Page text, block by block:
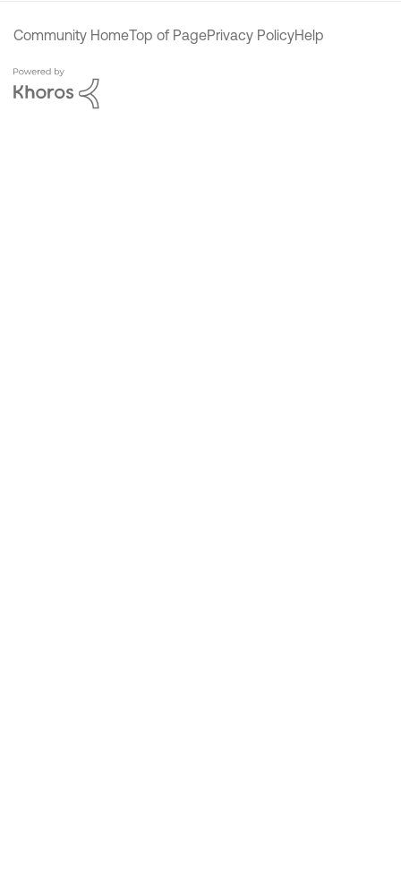
Community HomeTop of PagePrivacy PolicyHelp